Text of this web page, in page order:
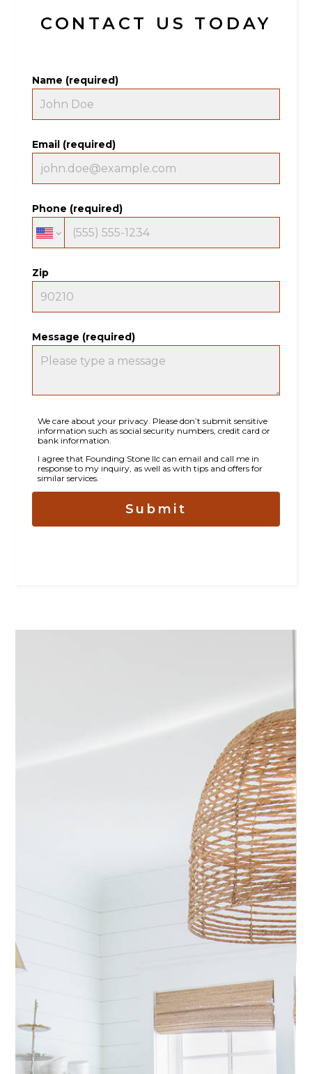
HOME
ABOUT
CONTACT US TODAY
Name (required)
Email (required)
Phone (required)
Zip
Message (required)
We care about your privacy. Please don’t submit sensitive
information such as social security numbers, credit card or
bank information.
I agree that Founding Stone llc can email and call me in
response to my inquiry, as well as with tips and offers for
similar services.
Submit